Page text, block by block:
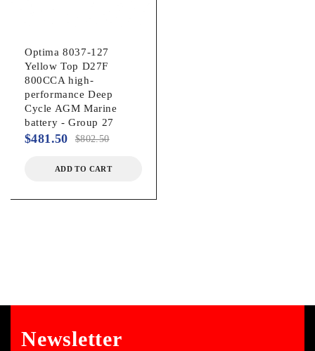
Optima 8037-127
Yellow Top D27F
800CCA high-
performance Deep
Cycle AGM Marine
battery - Group 27
$802.50
$481.50
ADD TO CART
Newsletter